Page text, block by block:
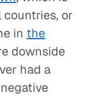
countries, or
in the
downside
had a